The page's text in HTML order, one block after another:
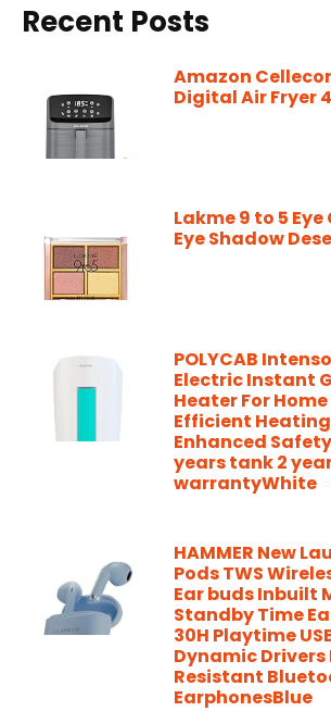
Recent Posts
Amazon
Digital Air Fryer
Lakme 9 to 5
Eye Shadow
POLYCAB
Electric Instant
Heater For
Efficient
Enhanced
years tank 2
warrantyWhite
HAMMER New
Pods TWS
Ear buds Inbuilt
Standby Time
30H Playtime
Dynamic Drivers
Resistant
EarphonesBlue